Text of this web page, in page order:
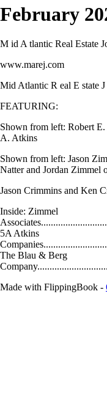
February
M id A tlantic Real Estate
www.marej.com
Mid Atlantic R eal E state
FEATURING:
Shown from left: Robert
A. Atkins
Shown from left: Jason
Natter and Jordan Zimmel
Jason Crimmins and Ken
Inside: Zimmel
5A Atkins
The Blau & Berg
Made with FlippingBook -